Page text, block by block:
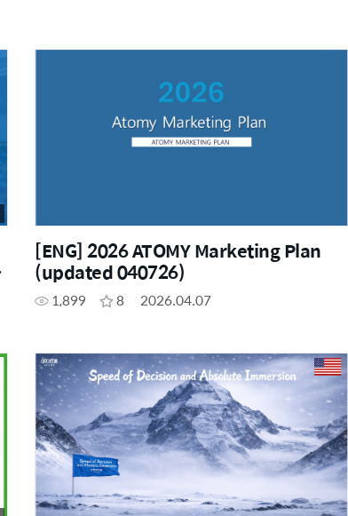
[ENG] 2026 ATOMY Marketing Plan
(updated 040726)
1,899 8 2026.04.07